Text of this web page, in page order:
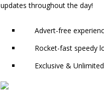
updates throughout the day!
Advert-free
Rocket-fast speedy
Exclusive &